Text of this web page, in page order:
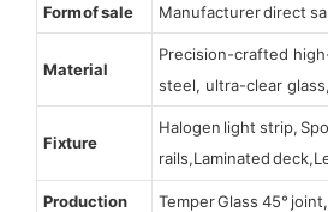
Form of sale Manufacturer direct
Material
Precision-crafted
steel, ultra-clear
Fixture
Halogen light strip,
rails,Laminated
Production Temper Glass 45°